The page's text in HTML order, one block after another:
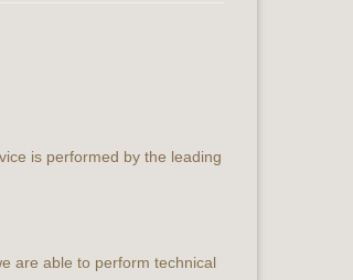
is performed by the leading
are able to perform technical